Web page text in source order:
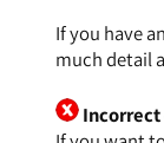
If you have
much detail